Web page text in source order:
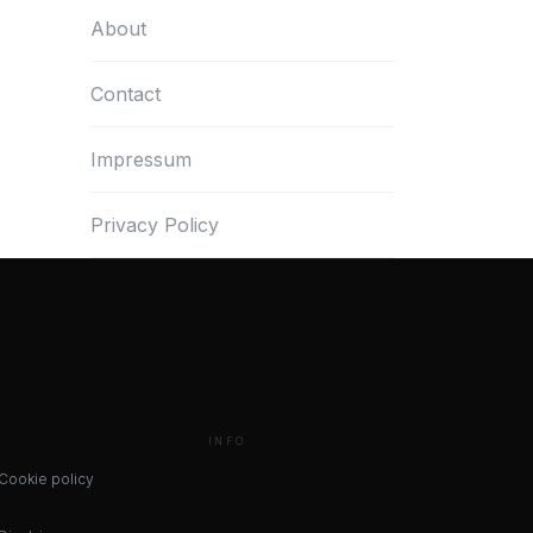
About
Contact
Impressum
Privacy Policy
INFO
Cookie policy